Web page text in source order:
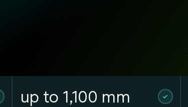
up to 1,100 mm